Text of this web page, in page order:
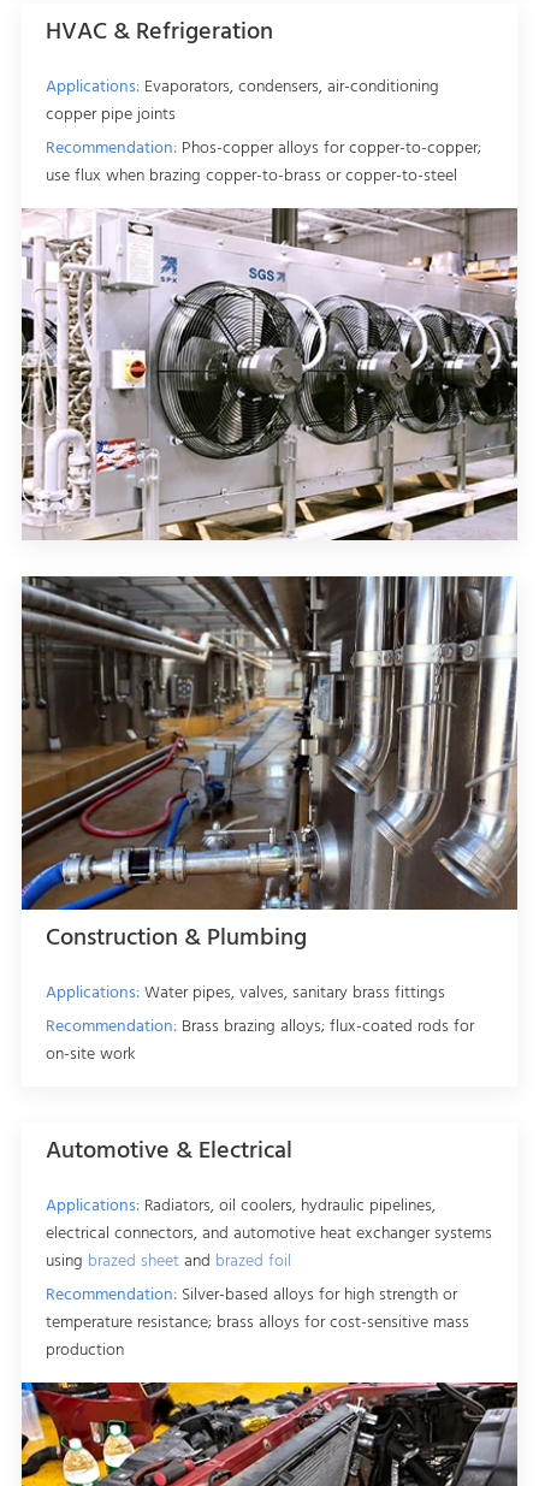
HVAC & Refrigeration
Applications:Evaporators, condensers, air-conditioning
copper pipe joints
Recommendation:Phos-copper alloys for copper-to-copper;
use flux when brazing copper-to-brass or copper-to-steel
Construction & Plumbing
Applications:Water pipes, valves, sanitary brass fittings
Recommendation:Brass brazing alloys; flux-coated rods for
on-site work
Automotive & Electrical
Applications:Radiators, oil coolers, hydraulic pipelines,
electrical connectors, and automotive heat exchanger systems
using brazed sheetand brazed foil
Recommendation:Silver-based alloys for high strength or
temperature resistance; brass alloys for cost-sensitive mass
production